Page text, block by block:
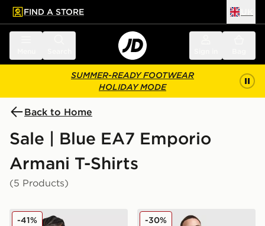
main content
Skip footer
FIND A STORE
SUMMER-READY FOOTWEAR
HOLIDAY MODE
Back to Home
Sale | Blue EA7 Emporio
Armani T-Shirts
(5 Products)
EA7 Emporio Armani Tape Logo T-Shirt
-41% EA7 Emporio Armani Tech
-30%